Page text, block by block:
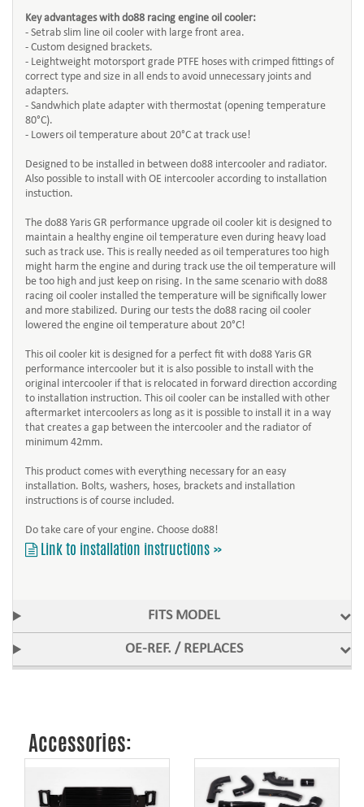
Key advantages with do88 racing engine oil cooler:
- Setrab slim line oil cooler with large front area.
- Custom designed brackets.
- Leightweight motorsport grade PTFE hoses with crimped fittings of
correct type and size in all ends to avoid unnecessary joints and
adapters.
- Sandwhich plate adapter with thermostat (opening temperature
80°C).
- Lowers oil temperature about 20°C at track use!
Designed to be installed in between do88 intercooler and radiator.
Also possible to install with OE intercooler according to installation
instuction.
The do88 Yaris GR performance upgrade oil cooler kit is designed to
maintain a healthy engine oil temperature even during heavy load
such as track use. This is really needed as oil temperatures too high
might harm the engine and during track use the oil temperature will
be too high and just keep on rising. In the same scenario with do88
racing oil cooler installed the temperature will be significally lower
and more stabilized. During our tests the do88 racing oil cooler
lowered the engine oil temperature about 20°C!
This oil cooler kit is designed for a perfect fit with do88 Yaris GR
performance intercooler but it is also possible to install with the
original intercooler if that is relocated in forward direction according
to installation instruction. This oil cooler can be installed with other
aftermarket intercoolers as long as it is possible to install it in a way
that creates a gap between the intercooler and the radiator of
minimum 42mm.
This product comes with everything necessary for an easy
installation. Bolts, washers, hoses, brackets and installation
instructions is of course included.
Do take care of your engine. Choose do88!
Link to installation instructions »
FITS MODEL
OE-REF. / REPLACES
Accessories: